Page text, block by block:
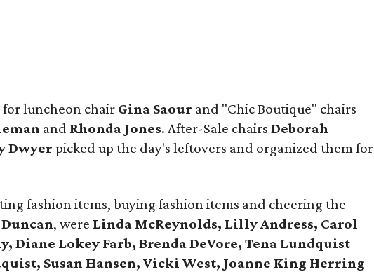
for luncheon chair Gina Saour and "Chic Boutique" chairs
and Rhonda Jones. After-Sale chairs Deborah
Dwyer picked up the day's leftovers and organized them for
fashion items, buying fashion items and cheering the
Duncan, were Linda McReynolds, Lilly Andress, Carol
Diane Lokey Farb, Brenda DeVore, Tena Lundquist
Susan Hansen, Vicki West, Joanne King Herring